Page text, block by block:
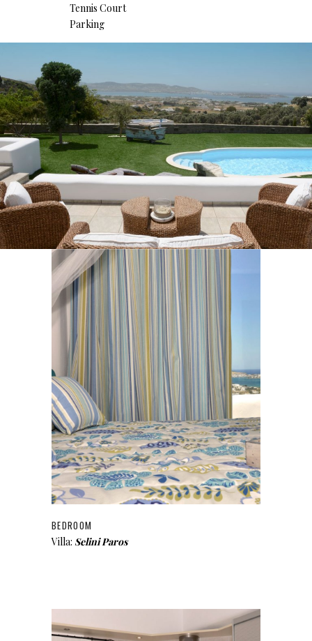
Tennis Court
Parking
BEDROOM
Villa: Selini Paros